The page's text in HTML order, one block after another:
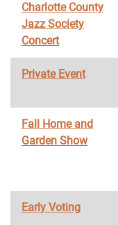
Charlotte County
Jazz Society
Concert
Private Event
Fall Home and
Garden Show
Early Voting